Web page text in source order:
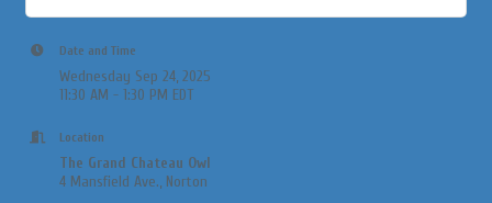
Date and Time
Wednesday Sep 24, 2025
11:30 AM - 1:30 PM EDT
Location
The Grand Chateau Owl
4 Mansfield Ave., Norton